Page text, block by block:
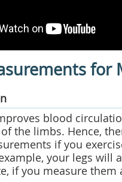
for
blood
the limbs. Hence,
if you
your legs will
if you measure them